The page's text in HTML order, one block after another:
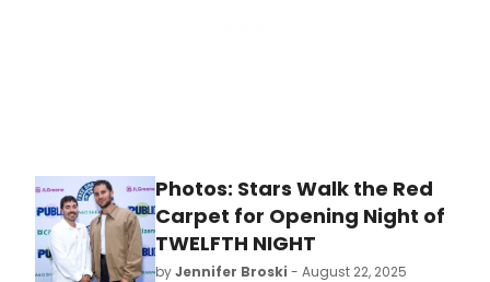
Photos: Stars Walk the Red
Carpet for Opening Night of
TWELFTH NIGHT
byJennifer Broski - August 22, 2025